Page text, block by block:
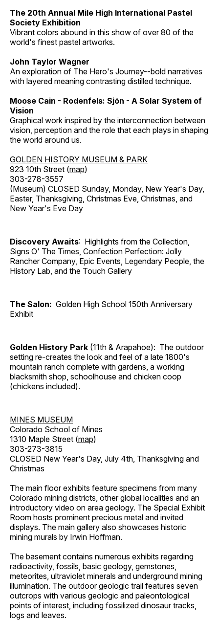
The 20th Annual Mile High International Pastel
Society Exhibition
Vibrant colors abound in this show of over 80 of the
world's finest pastel artworks.
John Taylor Wagner
An exploration of The Hero's Journey--bold narratives
with layered meaning contrasting distilled technique.
Moose Cain - Rodenfels: Sjón - A Solar System of
Vision
Graphical work inspired by the interconnection between
vision, perception and the role that each plays in shaping
the world around us.
GOLDEN HISTORY MUSEUM & PARK
923 10th Street (map)
303-278-3557
(Museum) CLOSED Sunday, Monday, New Year's Day,
Easter, Thanksgiving, Christmas Eve, Christmas, and
New Year's Eve Day
Discovery Awaits: Highlights from the Collection,
Signs O' The Times, Confection Perfection: Jolly
Rancher Company, Epic Events, Legendary People, the
History Lab, and the Touch Gallery
The Salon: Golden High School 150th Anniversary
Exhibit
Golden History Park (11th & Arapahoe): The outdoor
setting re-creates the look and feel of a late 1800's
mountain ranch complete with gardens, a working
blacksmith shop, schoolhouse and chicken coop
(chickens included).
MINES MUSEUM
Colorado School of Mines
1310 Maple Street (map)
303-273-3815
CLOSED New Year's Day, July 4th, Thanksgiving and
Christmas
The main floor exhibits feature specimens from many
Colorado mining districts, other global localities and an
introductory video on area geology. The Special Exhibit
Room hosts prominent precious metal and invited
displays. The main gallery also showcases historic
mining murals by Irwin Hoffman.
The basement contains numerous exhibits regarding
radioactivity, fossils, basic geology, gemstones,
meteorites, ultraviolet minerals and underground mining
illumination. The outdoor geologic trail features seven
outcrops with various geologic and paleontological
points of interest, including fossilized dinosaur tracks,
logs and leaves.